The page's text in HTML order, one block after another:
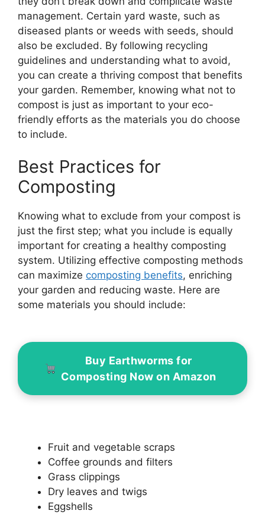
management. Certain yard waste, such as
diseased plants or weeds with seeds, should
also be excluded. By following recycling
guidelines and understanding what to avoid,
you can create a thriving compost that benefits
your garden. Remember, knowing what not to
compost is just as important to your eco-
friendly efforts as the materials you do choose
to include.
Best Practices for
Composting
Knowing what to exclude from your compost is
just the first step; what you include is equally
important for creating a healthy composting
system. Utilizing effective composting methods
can maximize composting benefits, enriching
your garden and reducing waste. Here are
some materials you should include:
Buy Earthworms for
Composting Now on Amazon
Fruit and vegetable scraps
Coffee grounds and filters
Grass clippings
Dry leaves and twigs
Eggshells